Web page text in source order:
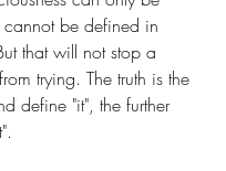
be defined in
that will not stop a
trying. The truth is the
define "it", the further